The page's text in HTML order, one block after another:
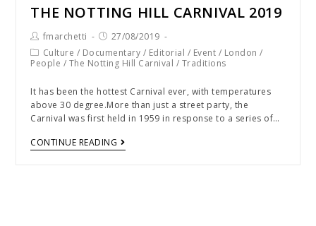
THE NOTTING HILL CARNIVAL 2019
fmarchetti
27/08/2019
Culture / Documentary / Editorial / Event / London /
People / The Notting Hill Carnival / Traditions
It has been the hottest Carnival ever, with temperatures
above 30 degree.More than just a street party, the
Carnival was first held in 1959 in response to a series of…
CONTINUE READING